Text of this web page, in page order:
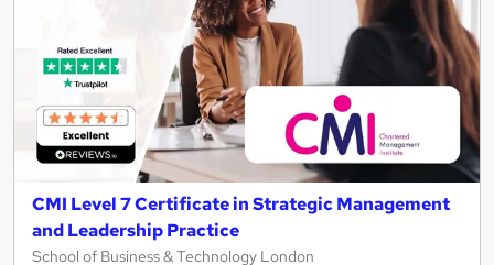
CMI Level 7 Certificate in Strategic Management
and Leadership Practice
School of Business & Technology London